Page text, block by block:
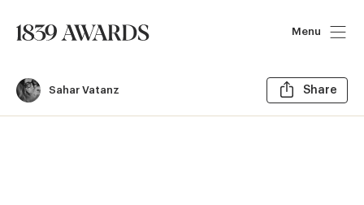
Menu
Sahar Vatanz Share